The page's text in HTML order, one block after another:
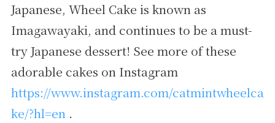
Japanese, Wheel Cake is known as
Imagawayaki, and continues to be a must-
try Japanese dessert! See more of these
adorable cakes on Instagram
https://www.instagram.com/catmintwheelca
ke/?hl=en.